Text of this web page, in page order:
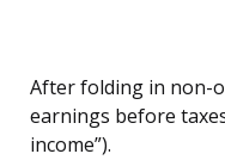
After folding in non-
earnings before
income”).